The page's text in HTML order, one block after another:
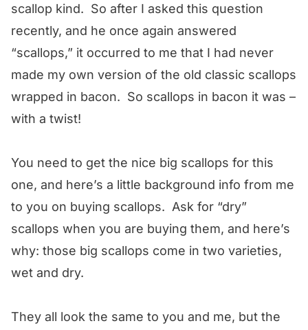
scallop kind. So after I asked this question
recently, and he once again answered
“scallops,” it occurred to me that I had never
made my own version of the old classic scallops
wrapped in bacon. So scallops in bacon it was –
with a twist!
You need to get the nice big scallops for this
one, and here’s a little background info from me
to you on buying scallops. Ask for “dry”
scallops when you are buying them, and here’s
why: those big scallops come in two varieties,
wet and dry.
They all look the same to you and me, but the